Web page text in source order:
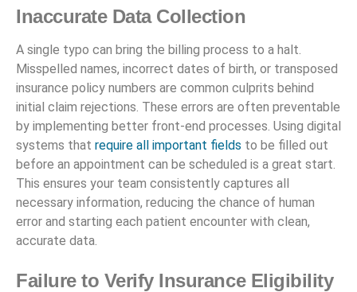
Inaccurate Data Collection
A single typo can bring the billing process to a halt.
Misspelled names, incorrect dates of birth, or transposed
insurance policy numbers are common culprits behind
initial claim rejections. These errors are often preventable
by implementing better front-end processes. Using digital
systems that require all important fields to be filled out
before an appointment can be scheduled is a great start.
This ensures your team consistently captures all
necessary information, reducing the chance of human
error and starting each patient encounter with clean,
accurate data.
Failure to Verify Insurance Eligibility